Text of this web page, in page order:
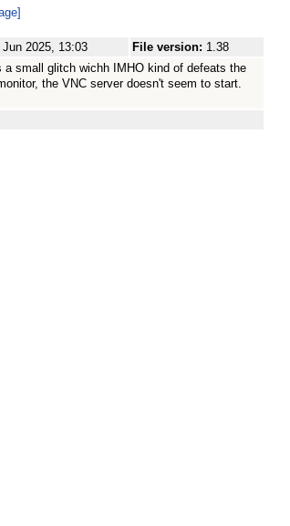
Jun 2025, 13:03 File version: 1.38
small glitch wichh IMHO kind of defeats the
the VNC server doesn't seem to start.